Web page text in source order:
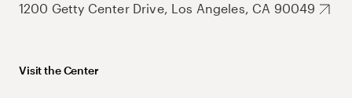
1200 Getty Center Drive, Los Angeles, CA 90049
Visit the Center